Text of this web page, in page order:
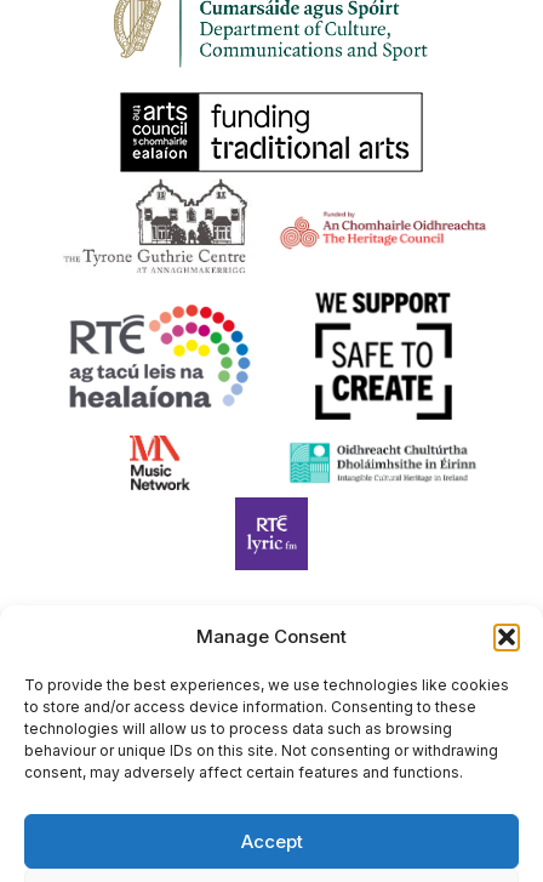
Manage Consent
To provide the best experiences, we use technologies like cookies
to store and/or access device information. Consenting to these
technologies will allow us to process data such as browsing
behaviour or unique IDs on this site. Not consenting or withdrawing
consent, may adversely affect certain features and functions.
Accept
Harp Foundation Ireland Company Limited by Guarantee
trading as Cruit Éireann|Harp Ireland is registered in Ireland at
26 Herbert Place, Dublin 2, D02 A098. Company Number
(CRO): 614434. Registered Charity Number (RCN): 20203969 |
CHY Number: 22367
Site by